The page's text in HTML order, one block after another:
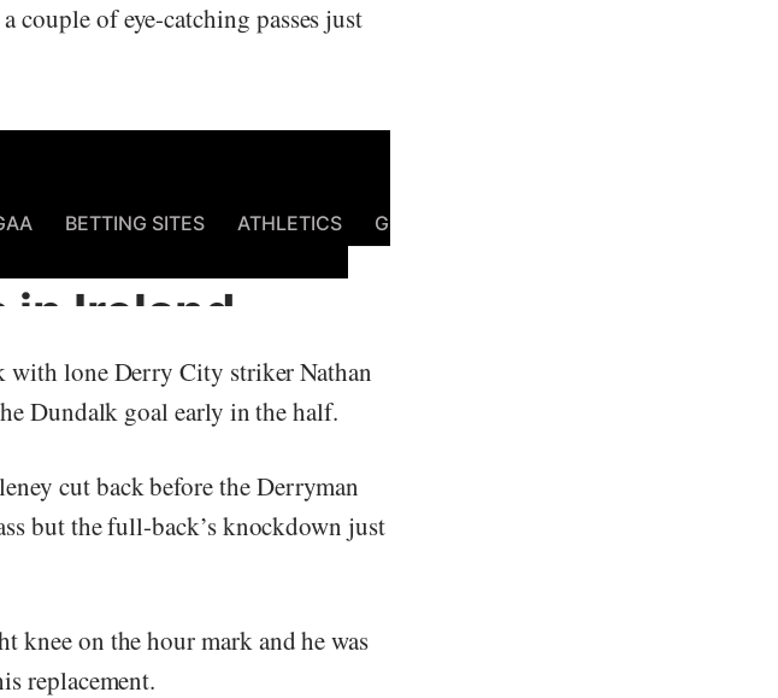
couple of eye-catching passes just
with lone Derry City striker Nathan
Dundalk goal early in the half.
cut back before the Derryman
but the full-back’s knockdown just
knee on the hour mark and he was
replacement.